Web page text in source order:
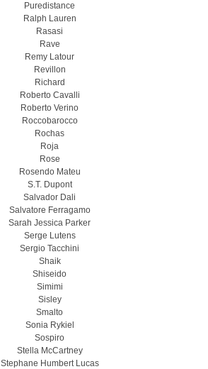
Puredistance
Ralph Lauren
Rasasi
Rave
Remy Latour
Revillon
Richard
Roberto Cavalli
Roberto Verino
Roccobarocco
Rochas
Roja
Rose
Rosendo Mateu
S.T. Dupont
Salvador Dali
Salvatore Ferragamo
Sarah Jessica Parker
Serge Lutens
Sergio Tacchini
Shaik
Shiseido
Simimi
Sisley
Smalto
Sonia Rykiel
Sospiro
Stella McCartney
Stephane Humbert Lucas